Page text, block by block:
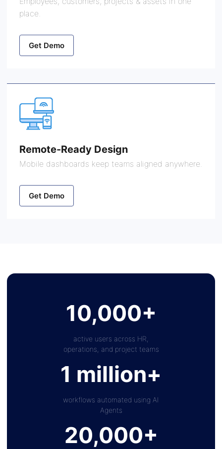
place.
Get Demo
Remote-Ready Design
Mobile dashboards keep teams aligned anywhere.
Get Demo
10,000+
active users across HR,
operations, and project teams
1 million+
workflows automated using AI
Agents
20,000+